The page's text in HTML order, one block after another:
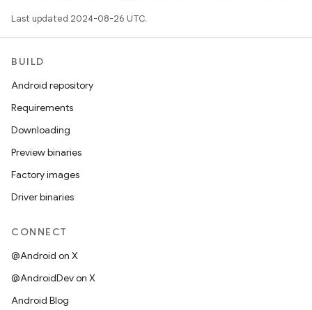
Last updated 2024-08-26 UTC.
BUILD
Android repository
Requirements
Downloading
Preview binaries
Factory images
Driver binaries
CONNECT
@Android on X
@AndroidDev on X
Android Blog